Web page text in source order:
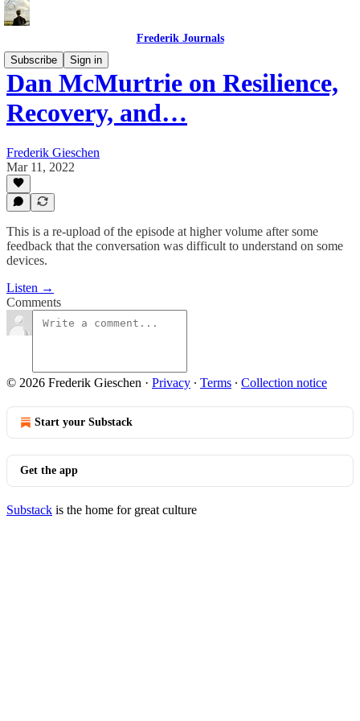
Frederik Journals
Subscribe
Sign in
Dan McMurtrie on Resilience,
Recovery, and…
Frederik Gieschen
Mar 11, 2022
This is a re-upload of the episode at higher volume after some
feedback that the conversation was difficult to understand on some
devices.
Listen →
Comments
© 2026 Frederik Gieschen · Privacy ∙ Terms ∙ Collection notice
Start your Substack
Get the app
Substack is the home for great culture